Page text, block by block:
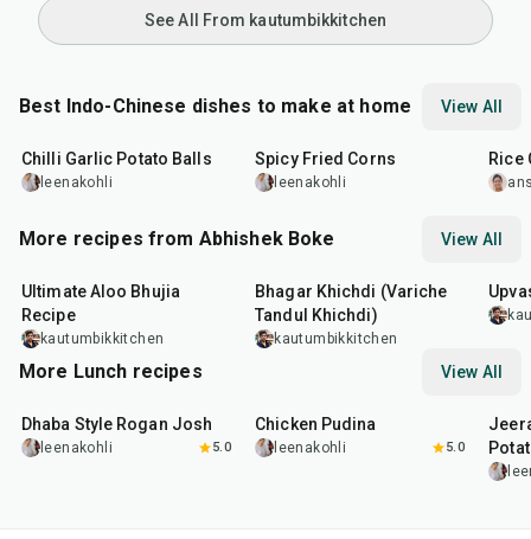
See All From kautumbikkitchen
Best Indo-Chinese dishes to make at home View All
Chilli Garlic Potato Balls
leenakohli
Spicy Fried Corns
leenakohli
Rice
More recipes from Abhishek Boke View All
Ultimate Aloo Bhujia
Recipe
kautumbikkitchen
Bhagar Khichdi (Variche
Tandul Khichdi)
kautumbikkitchen
More Lunch recipes View All
Dhaba Style Rogan Josh
leenakohli 5.0
Chicken Pudina
leenakohli 5.0